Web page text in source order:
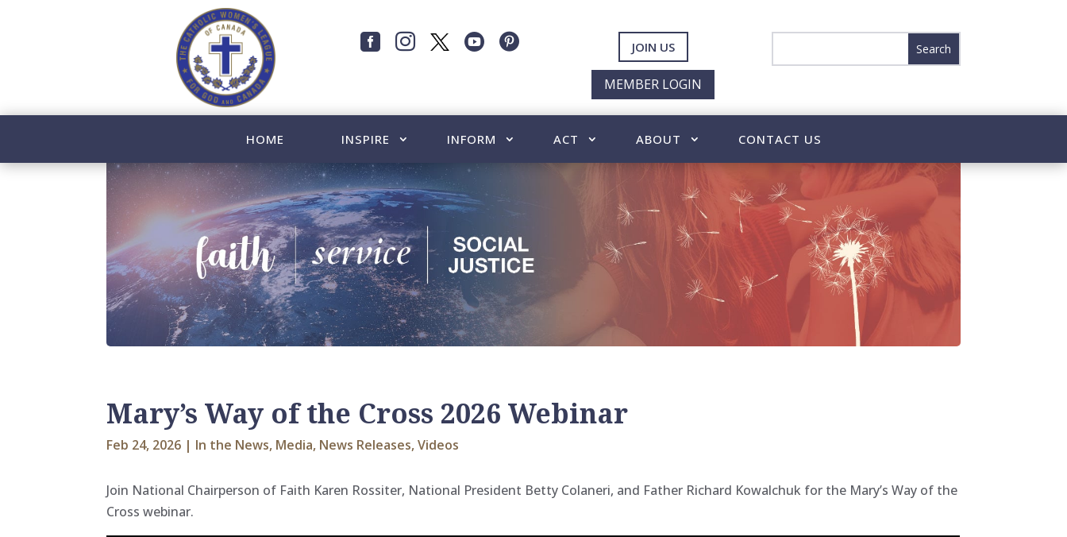
    JOIN US
MEMBER LOGIN
HOME INSPIRE INFORM ACT ABOUT CONTACT US
Mary’s Way of the Cross 2026 Webinar
Feb 24, 2026 | In the News, Media, News Releases,Videos
Join National Chairperson of Faith Karen Rossiter, National President Betty Colaneri, and Father Richard Kowalchuk for the Mary’s Way of the
Cross webinar.